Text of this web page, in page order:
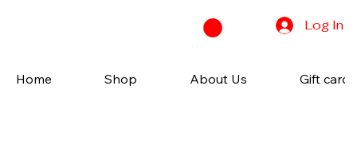
Log In
Home Shop About Us Gift cards